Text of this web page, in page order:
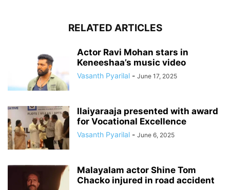
RELATED ARTICLES
Actor Ravi Mohan stars in
Keneeshaa’s music video
Vasanth Pyarilal - June 17, 2025
Ilaiyaraaja presented with award
for Vocational Excellence
Vasanth Pyarilal - June 6, 2025
Malayalam actor Shine Tom
Chacko injured in road accident